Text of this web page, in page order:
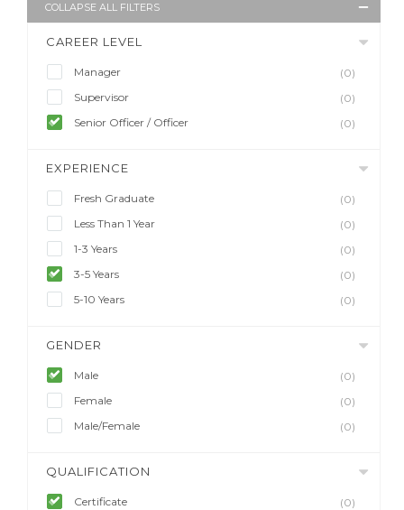
COLLAPSE ALL FILTERS
CAREER LEVEL
Manager
(0)
Supervisor
(0)
Senior Officer / Officer
(0)
EXPERIENCE
Fresh Graduate
(0)
Less Than 1 Year
(0)
1-3 Years
(0)
3-5 Years
(0)
5-10 Years
(0)
GENDER
Male
(0)
Female
(0)
Male/Female
(0)
QUALIFICATION
Certificate
(0)